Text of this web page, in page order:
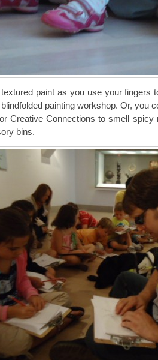
textured paint as you use your fingers
painting workshop. Or, you
Creative Connections to smell spicy
bins.